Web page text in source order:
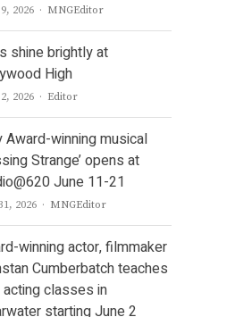
2026 Author
MNGEditor
shine brightly at
High
2026 Author
Editor
Award-winning musical
Strange’ opens at
June 11-21
2026 Author
MNGEditor
winning actor, filmmaker
Cumberbatch teaches
classes in
starting June 2